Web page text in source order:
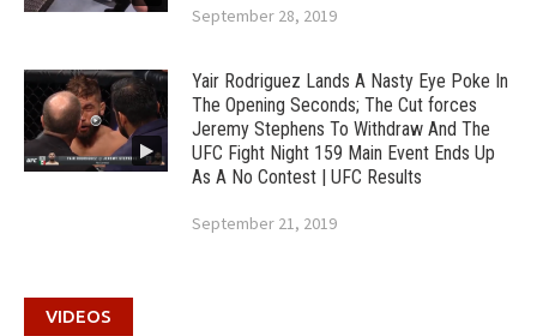
September 28, 2019
Yair Rodriguez Lands A Nasty Eye Poke In
The Opening Seconds; The Cut forces
Jeremy Stephens To Withdraw And The
UFC Fight Night 159 Main Event Ends Up
As A No Contest | UFC Results
September 21, 2019
VIDEOS